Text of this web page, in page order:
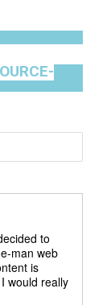
to
man web
is
would really